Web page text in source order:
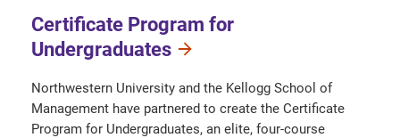
Certificate Program for
Undergraduates
Northwestern University and the Kellogg School of
Management have partnered to create the Certificate
Program for Undergraduates, an elite, four-course